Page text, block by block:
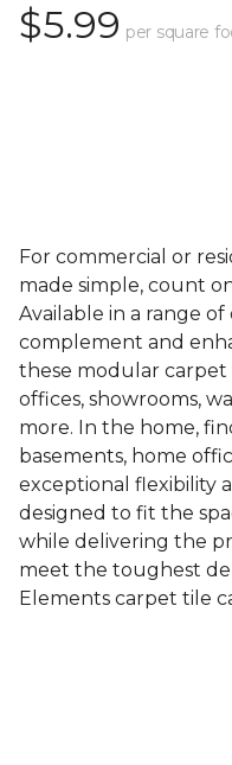
$5.99 per square
For commercial or
made simple, count
Available in a range
complement and
these modular carpet
offices, showrooms,
more. In the home,
basements, home
exceptional flexibility
designed to fit the
while delivering the
meet the toughest
Elements carpet tile